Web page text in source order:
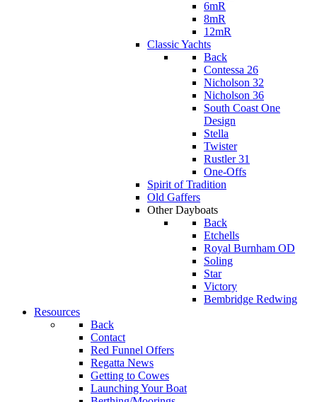
6mR
8mR
12mR
Classic Yachts
Back
Contessa 26
Nicholson 32
Nicholson 36
South Coast One
Design
Stella
Twister
Rustler 31
One-Offs
Spirit of Tradition
Old Gaffers
Other Dayboats
Back
Etchells
Royal Burnham OD
Soling
Star
Victory
Bembridge Redwing
Resources
Back
Contact
Red Funnel Offers
Regatta News
Getting to Cowes
Launching Your Boat